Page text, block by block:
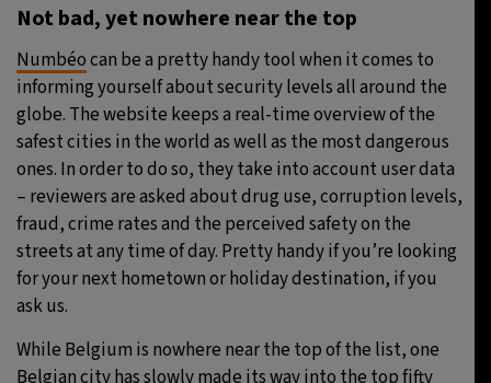
Not bad, yet nowhere near the top
Numbéocan be a pretty handy tool when it comes to
informing yourself about security levels all around the
globe. The website keeps a real-time overview of the
safest cities in the world as well as the most dangerous
ones. In order to do so, they take into account user data
– reviewers are asked about drug use, corruption levels,
fraud, crime rates and the perceived safety on the
streets at any time of day. Pretty handy if you’re looking
for your next hometown or holiday destination, if you
ask us.
While Belgium is nowhere near the top of the list, one